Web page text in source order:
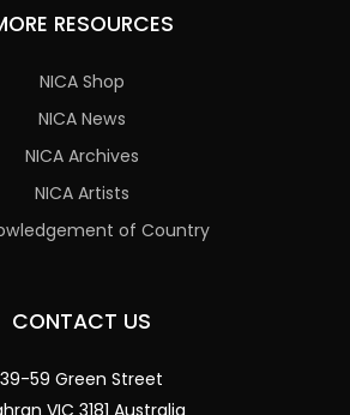
RESOURCES
NICA Shop
NICA News
NICA Archives
NICA Artists
of Country
CONTACT US
39-59 Green Street
VIC 3181 Australia